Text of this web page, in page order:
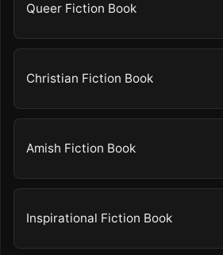
Queer Fiction Book
Christian Fiction Book
Amish Fiction Book
Inspirational Fiction Book